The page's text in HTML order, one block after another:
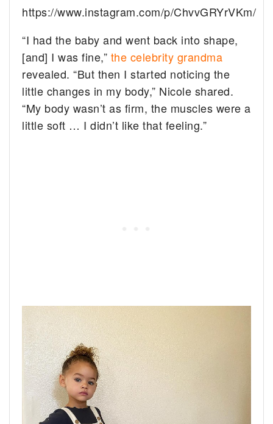
https://www.instagram.com/p/ChvvGRYrVKm/
“I had the baby and went back into shape,
[and] I was fine,” the celebrity grandma
revealed. “But then I started noticing the
little changes in my body,” Nicole shared.
“My body wasn’t as firm, the muscles were a
little soft … I didn’t like that feeling.”